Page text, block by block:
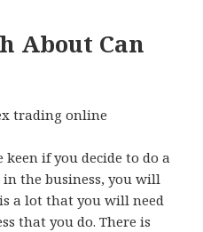
About Can
trading online
if you decide to do a
in the business, you will
a lot that you will need
that you do. There is